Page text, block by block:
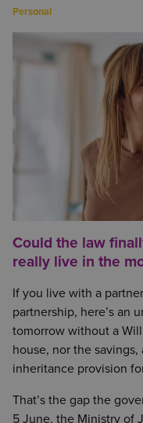
Personal
Could the law
really live in the
If you live with a
partnership, here’s an
tomorrow without a
house, nor the
inheritance provision
That’s the gap the
5 June, the Ministry of